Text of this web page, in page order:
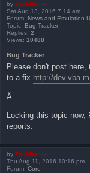
by ZachBacon
Sat Aug 13, 2016 7:14 am
Forum: News and Emulation
Topic: Bug Tracker
Replies: 2
Views: 10488
Bug Tracker
Please don't post here,
to a fix http://dev.vba-
Â
Locking this topic now,
reports.
by ZachBacon
Thu Aug 11, 2016 10:16 pm
Forum: Core